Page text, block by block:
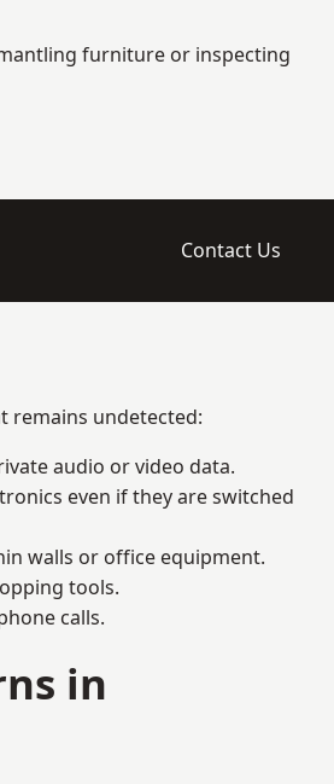
furniture or inspecting
Contact Us
remains undetected:
audio or video data.
even if they are switched
walls or office equipment.
tools.
calls.
in